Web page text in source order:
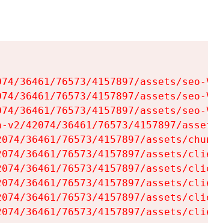
36461/76573/4157897/assets/
36461/76573/4157897/assets/
36461/76573/4157897/assets/
42074/36461/76573/4157897/
36461/76573/4157897/assets/
36461/76573/4157897/assets/
36461/76573/4157897/assets/
36461/76573/4157897/assets/
36461/76573/4157897/assets/
36461/76573/4157897/assets/